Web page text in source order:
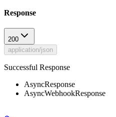
Response
200
application/json
Successful Response
AsyncResponse
AsyncWebhookResponse